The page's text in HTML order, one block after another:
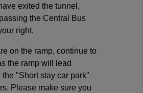
exited the tunnel,
the Central Bus
right,
on the ramp, continue to
the ramp will lead
"Short stay car park"
Please make sure you